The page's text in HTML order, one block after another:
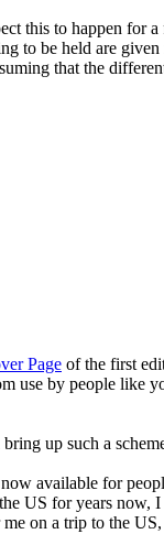
this to happen for
to be held are
that the
Page of the first
use by people like
up such a
available for
US for years now,
on a trip to the